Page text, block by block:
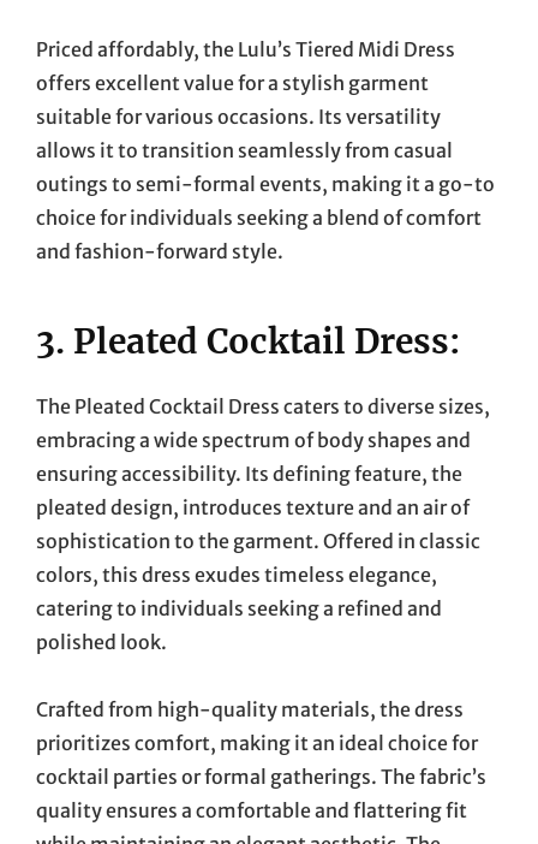
Priced affordably, the Lulu’s Tiered Midi Dress
offers excellent value for a stylish garment
suitable for various occasions. Its versatility
allows it to transition seamlessly from casual
outings to semi-formal events, making it a go-to
choice for individuals seeking a blend of comfort
and fashion-forward style.
3. Pleated Cocktail Dress:
The Pleated Cocktail Dress caters to diverse sizes,
embracing a wide spectrum of body shapes and
ensuring accessibility. Its defining feature, the
pleated design, introduces texture and an air of
sophistication to the garment. Offered in classic
colors, this dress exudes timeless elegance,
catering to individuals seeking a refined and
polished look.
Crafted from high-quality materials, the dress
prioritizes comfort, making it an ideal choice for
cocktail parties or formal gatherings. The fabric’s
quality ensures a comfortable and flattering fit